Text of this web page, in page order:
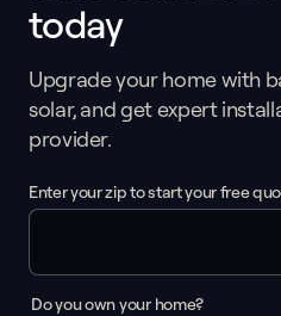
today
Upgrade your home with
solar, and get expert
provider.
Enter your zip to start your free
Do you own your home?